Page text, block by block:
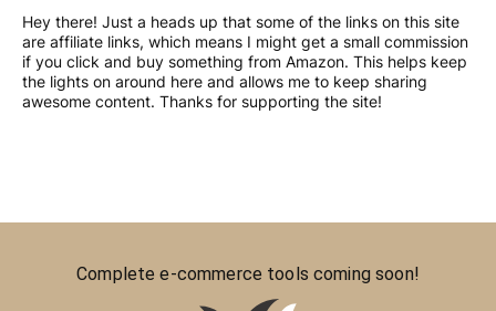
Hey there! Just a heads up that some of the links on this site
are affiliate links, which means I might get a small commission
if you click and buy something from Amazon. This helps keep
the lights on around here and allows me to keep sharing
awesome content. Thanks for supporting the site!
Complete e-commerce tools coming soon!